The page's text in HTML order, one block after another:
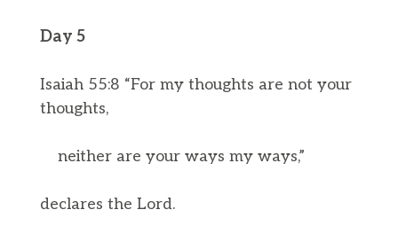
Day 5
Isaiah 55:8 “For my thoughts are not your
thoughts,
neither are your ways my ways,”
declares the Lord.